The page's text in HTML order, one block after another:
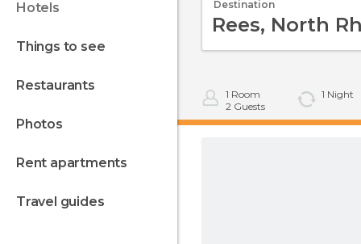
hotels
things to see
restaurants
photos
rent apartments
travel guides
Destination
1 Room
2 Guests
1 Night